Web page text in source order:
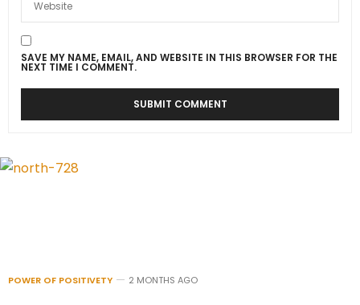
SAVE MY NAME, EMAIL, AND WEBSITE IN THIS BROWSER FOR THE
NEXT TIME I COMMENT.
POWER OF POSITIVETY 2 MONTHS AGO